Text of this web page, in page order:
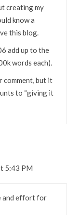
creating my
know a
this blog.
add up to the
words each).
comment, but it
to “giving it
5:43 PM
and effort for